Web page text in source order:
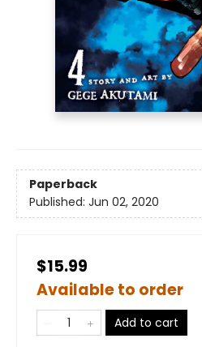
Paperback
Published: Jun 02, 2020
$15.99
Available to order
Add to cart